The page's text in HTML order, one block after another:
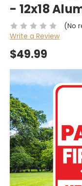
- 12x18
(No
Write a Review
$49.99